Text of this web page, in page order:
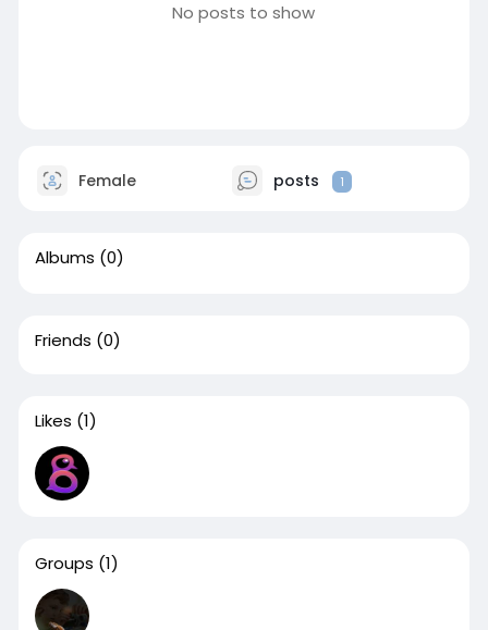
No posts to show
Female posts 1
Albums (0)
Friends (0)
Likes (1)
Groups (1)